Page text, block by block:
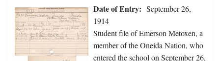
Date of Entry: September 26,
1914
Student file of Emerson Metoxen, a
member of the Oneida Nation, who
entered the school on September 26,